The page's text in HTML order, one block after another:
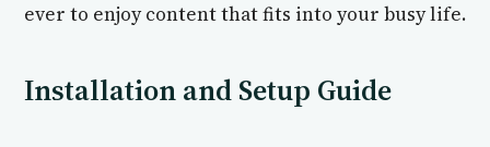
ever to enjoy content that fits into your busy life.
Installation and Setup Guide